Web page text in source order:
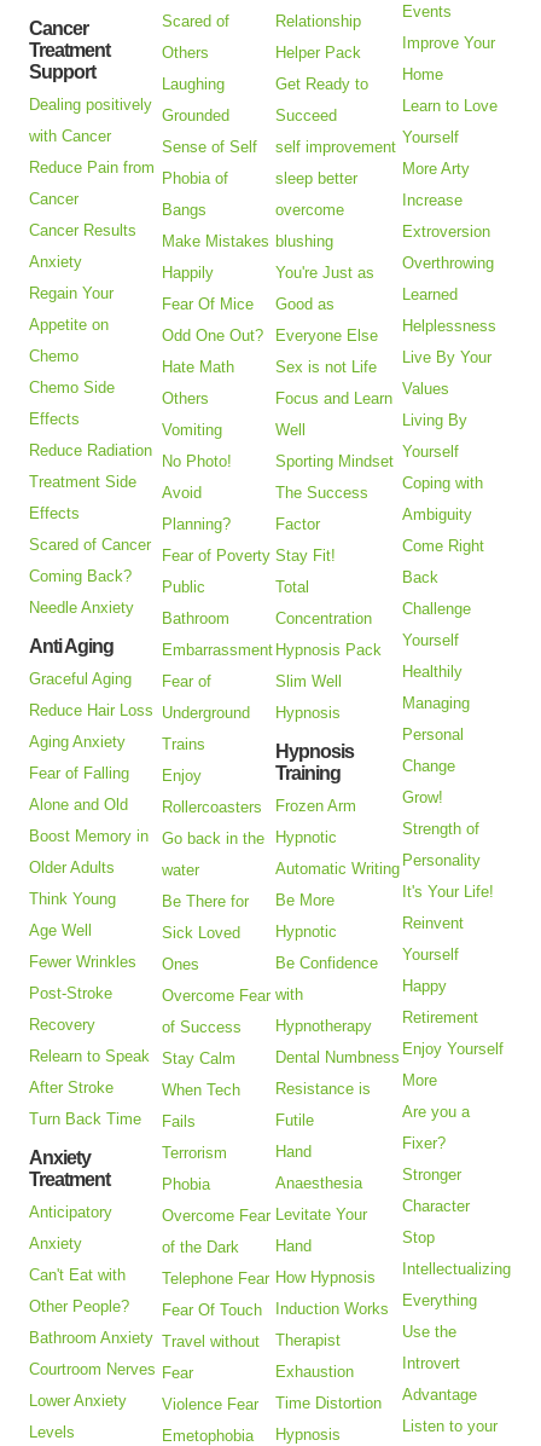
Cancer
Treatment
Support
Dealing positively
with Cancer
Reduce Pain from
Cancer
Cancer Results
Anxiety
Regain Your
Appetite on
Chemo
Chemo Side
Effects
Reduce Radiation
Treatment Side
Effects
Scared of Cancer
Coming Back?
Needle Anxiety
Anti Aging
Graceful Aging
Reduce Hair Loss
Aging Anxiety
Fear of Falling
Alone and Old
Boost Memory in
Older Adults
Think Young
Age Well
Fewer Wrinkles
Post-Stroke
Recovery
Relearn to Speak
After Stroke
Turn Back Time
Anxiety
Treatment
Anticipatory
Anxiety
Can't Eat with
Other People?
Bathroom Anxiety
Courtroom Nerves
Lower Anxiety
Levels
Scared of
Others
Laughing
Grounded
Sense of Self
Phobia of
Bangs
Make Mistakes
Happily
Fear Of Mice
Odd One Out?
Hate Math
Others
Vomiting
No Photo!
Avoid
Planning?
Fear of Poverty
Public
Bathroom
Embarrassment
Fear of
Underground
Trains
Enjoy
Rollercoasters
Go back in the
water
Be There for
Sick Loved
Ones
Overcome Fear
of Success
Stay Calm
When Tech
Fails
Terrorism
Phobia
Overcome Fear
of the Dark
Telephone Fear
Fear Of Touch
Travel without
Fear
Violence Fear
Emetophobia
Relationship
Helper Pack
Get Ready to
Succeed
self improvement
sleep better
overcome
blushing
You're Just as
Good as
Everyone Else
Sex is not Life
Focus and Learn
Well
Sporting Mindset
The Success
Factor
Stay Fit!
Total
Concentration
Hypnosis Pack
Slim Well
Hypnosis
Hypnosis
Training
Frozen Arm
Hypnotic
Automatic Writing
Be More
Hypnotic
Be Confidence
with
Hypnotherapy
Dental Numbness
Resistance is
Futile
Hand
Anaesthesia
Levitate Your
Hand
How Hypnosis
Induction Works
Therapist
Exhaustion
Time Distortion
Hypnosis
Events
Improve Your
Home
Learn to Love
Yourself
More Arty
Increase
Extroversion
Overthrowing
Learned
Helplessness
Live By Your
Values
Living By
Yourself
Coping with
Ambiguity
Come Right
Back
Challenge
Yourself
Healthily
Managing
Personal
Change
Grow!
Strength of
Personality
It's Your Life!
Reinvent
Yourself
Happy
Retirement
Enjoy Yourself
More
Are you a
Fixer?
Stronger
Character
Stop
Intellectualizing
Everything
Use the
Introvert
Advantage
Listen to your